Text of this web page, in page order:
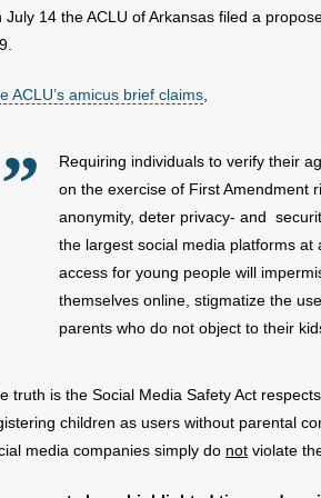
July 14 the ACLU of Arkansas filed a
ACLU’s amicus brief claims
Requiring individuals to verify their
on the exercise of First Amendment
anonymity, deter privacy- and
the largest social media platforms at
access for young people will
themselves online, stigmatize the
parents who do not object to their
truth is the Social Media Safety Act
children as users without parental
media companies simply do not violate